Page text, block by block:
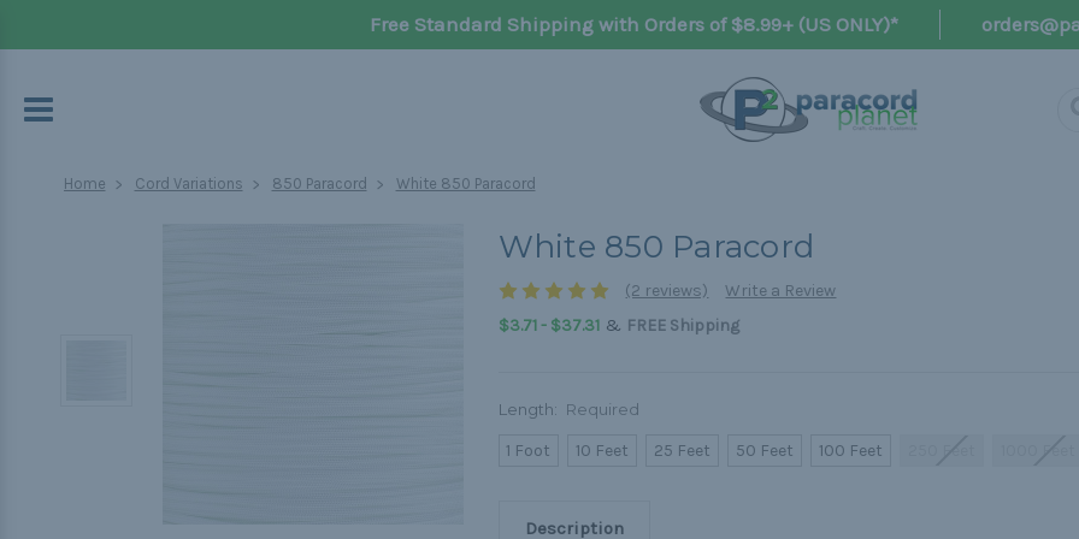
Free Standard Shipping with Orders of $8.99+ (US ONLY)*
Home Cord Variations 850 Paracord White 850 Paracord
White 850 Paracord
(2 reviews)
Write a Review
$3.71 - $37.31& FREE Shipping
Length: Required
1 Foot 10 Feet 25 Feet 50 Feet 100 Feet
Description